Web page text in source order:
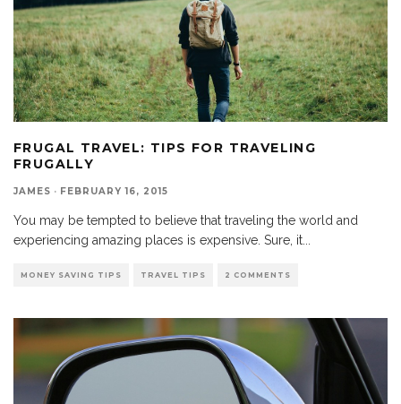
FRUGAL TRAVEL: TIPS FOR TRAVELING
FRUGALLY
JAMES · FEBRUARY 16, 2015
You may be tempted to believe that traveling the world and
experiencing amazing places is expensive. Sure, it...
MONEY SAVING TIPS TRAVEL TIPS 2 COMMENTS